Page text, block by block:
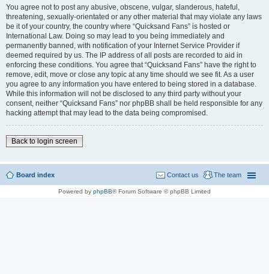
You agree not to post any abusive, obscene, vulgar, slanderous, hateful,
threatening, sexually-orientated or any other material that may violate any laws
be it of your country, the country where “Quicksand Fans” is hosted or
International Law. Doing so may lead to you being immediately and
permanently banned, with notification of your Internet Service Provider if
deemed required by us. The IP address of all posts are recorded to aid in
enforcing these conditions. You agree that “Quicksand Fans” have the right to
remove, edit, move or close any topic at any time should we see fit. As a user
you agree to any information you have entered to being stored in a database.
While this information will not be disclosed to any third party without your
consent, neither “Quicksand Fans” nor phpBB shall be held responsible for any
hacking attempt that may lead to the data being compromised.
Back to login screen
Board index The team
Contact us
Powered by phpBB® Forum Software © phpBB Limited